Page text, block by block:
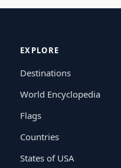
EXPLORE
Destinations
World Encyclopedia
Flags
Countries
States of USA